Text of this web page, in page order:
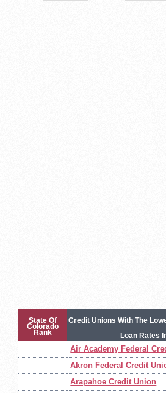
State Of
Colorado
Rank
Credit Unions With The
Loan Rates
Air Academy Federal
Akron Federal Credit
Arapahoe Credit Union